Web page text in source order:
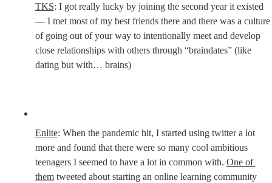
TKS: I got really lucky by joining the second year it existed
— I met most of my best friends there and there was a culture
of going out of your way to intentionally meet and develop
close relationships with others through “braindates” (like
dating but with… brains)
Enlite: When the pandemic hit, I started using twitter a lot
more and found that there were so many cool ambitious
teenagers I seemed to have a lot in common with. One of
them tweeted about starting an online learning community